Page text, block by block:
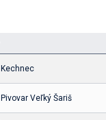
Kechnec
Pivovar Veľký Šariš